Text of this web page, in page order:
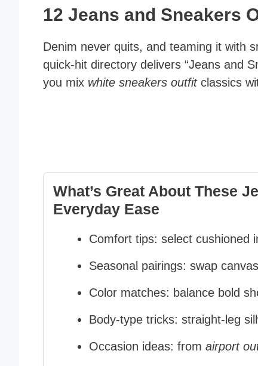
12 Jeans and Sneakers
Denim never quits, and teaming it with
quick-hit directory delivers “Jeans and
you mix white sneakers outfitclassics
What’s Great About These
Everyday Ease
Comfort tips: select cushioned
Seasonal pairings: swap
Color matches: balance bold
Body‑type tricks: straight‑leg
Occasion ideas: from airport